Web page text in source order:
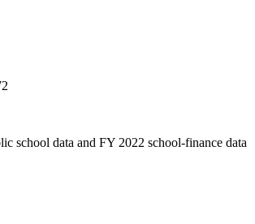
school data and FY 2022 school-finance data